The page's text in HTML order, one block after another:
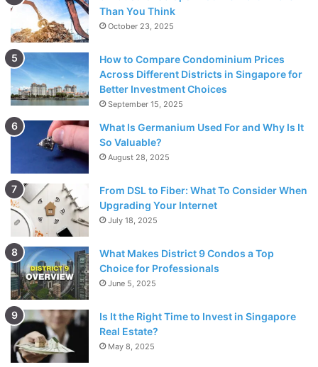
Than You Think
October 23, 2025
How to Compare Condominium Prices
Across Different Districts in Singapore for
Better Investment Choices
September 15, 2025
What Is Germanium Used For and Why Is It
So Valuable?
August 28, 2025
From DSL to Fiber: What To Consider When
Upgrading Your Internet
July 18, 2025
What Makes District 9 Condos a Top
Choice for Professionals
June 5, 2025
Is It the Right Time to Invest in Singapore
Real Estate?
May 8, 2025